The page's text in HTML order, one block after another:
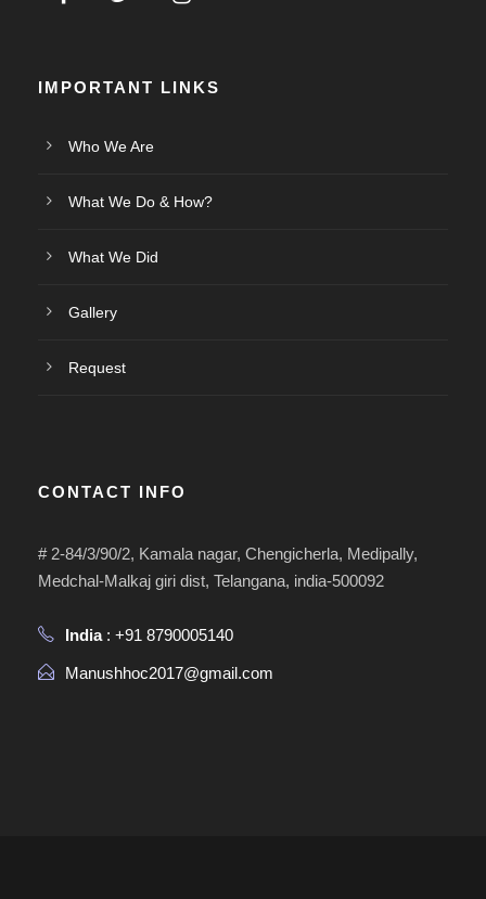
IMPORTANT LINKS
Who We Are
What We Do & How?
What We Did
Gallery
Request
CONTACT INFO
# 2-84/3/90/2, Kamala nagar, Chengicherla, Medipally,
Medchal-Malkaj giri dist, Telangana, india-500092
India: +91 8790005140
Manushhoc2017@gmail.com